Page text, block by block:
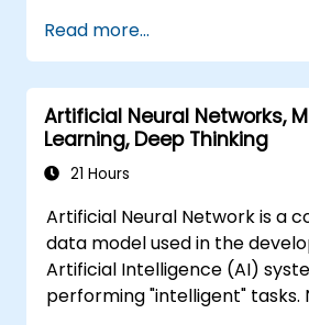
Read more...
Artificial Neural Networks,
Learning, Deep Thinking
21 Hours
Artificial Neural Network is a
data model used in the
Artificial Intelligence (AI)
performing "intelligent" tasks.